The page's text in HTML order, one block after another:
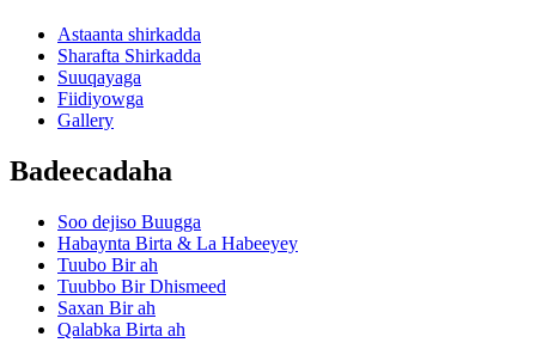
Astaanta shirkadda
Sharafta Shirkadda
Suuqayaga
Fiidiyowga
Gallery
Badeecadaha
Soo dejiso Buugga
Habaynta Birta & La Habeeyey
Tuubo Bir ah
Tuubbo Bir Dhismeed
Saxan Bir ah
Qalabka Birta ah